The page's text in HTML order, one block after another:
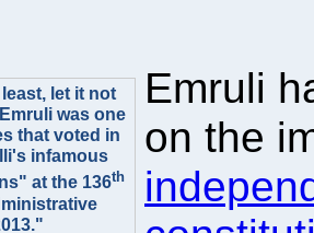
let it not
was one
that voted in
infamous
at the 136th
Emruli
on the